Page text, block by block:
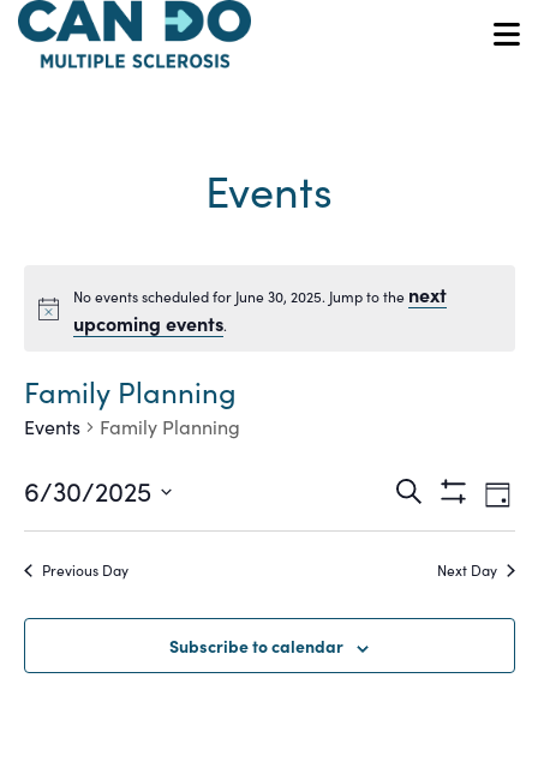
Skip
main
Events
Notice
No events scheduled for June 30, 2025. Jump to the next
upcoming events.
Family Planning
Events Family Planning
Events
Search
and
Search
Show
Filters
Day
6/30/2025
Select
Previous Day Next Day
Subscribe to calendar